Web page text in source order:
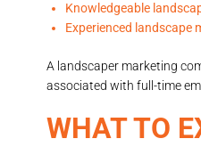
Knowledgeable
Experienced landscape
A landscaper marketing
associated with full-time
WHAT TO